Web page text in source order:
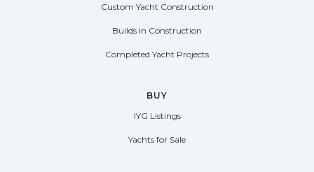
Custom Yacht Construction
Builds in Construction
Completed Yacht Projects
BUY
IYG Listings
Yachts for Sale